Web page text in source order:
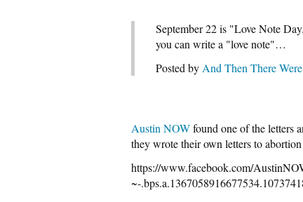
September 22 is "Love Note
you can write a "love note"…
Posted by And Then There
Austin NOWfound one of the letters
they wrote their own letters to
https://www.facebook.com/
~-